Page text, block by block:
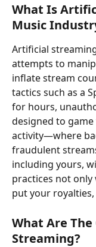
What Is
Music
Artificial
attempts to
inflate stream
tactics such as a
for hours,
designed to
activity—where
fraudulent
including yours,
practices not
put your
What Are
Streaming?